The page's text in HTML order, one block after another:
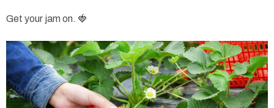
Get your jam on. 🍓